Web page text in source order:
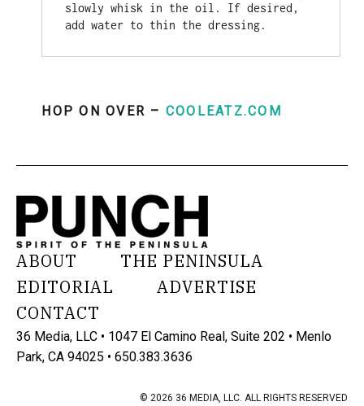
slowly whisk in the oil. If desired,
add water to thin the dressing.
HOP ON OVER – COOLEATZ.COM
ABOUT
THE PENINSULA
EDITORIAL
ADVERTISE
CONTACT
36 Media, LLC • 1047 El Camino Real, Suite 202 • Menlo
Park, CA 94025 • 650.383.3636
© 2026 36 MEDIA, LLC. ALL RIGHTS RESERVED